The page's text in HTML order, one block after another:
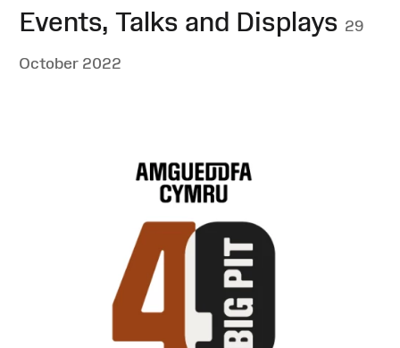
Events, Talks and Displays 29
October 2022